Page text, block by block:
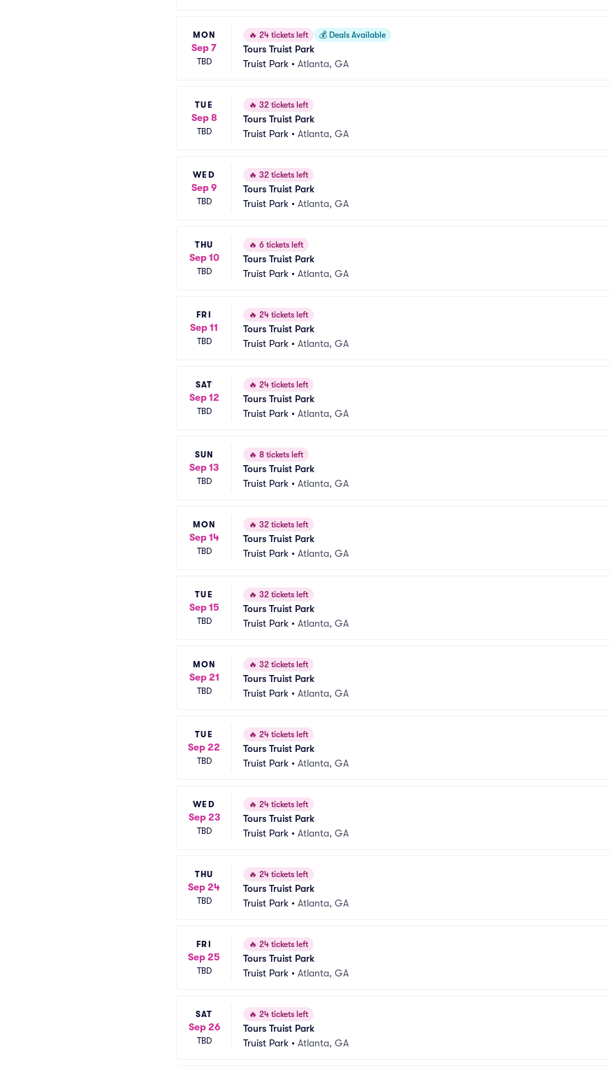
MON
Sep 7
TBD
🔥 24 tickets left 💰 Deals Available
Tours Truist Park
Truist Park • Atlanta, GA
TUE
Sep 8
TBD
🔥 32 tickets left
Tours Truist Park
Truist Park • Atlanta, GA
WED
Sep 9
TBD
🔥 32 tickets left
Tours Truist Park
Truist Park • Atlanta, GA
THU
Sep 10
TBD
🔥 6 tickets left
Tours Truist Park
Truist Park • Atlanta, GA
FRI
Sep 11
TBD
🔥 24 tickets left
Tours Truist Park
Truist Park • Atlanta, GA
SAT
Sep 12
TBD
🔥 24 tickets left
Tours Truist Park
Truist Park • Atlanta, GA
SUN
Sep 13
TBD
🔥 8 tickets left
Tours Truist Park
Truist Park • Atlanta, GA
MON
Sep 14
TBD
🔥 32 tickets left
Tours Truist Park
Truist Park • Atlanta, GA
TUE
Sep 15
TBD
🔥 32 tickets left
Tours Truist Park
Truist Park • Atlanta, GA
MON
Sep 21
TBD
🔥 32 tickets left
Tours Truist Park
Truist Park • Atlanta, GA
TUE
Sep 22
TBD
🔥 24 tickets left
Tours Truist Park
Truist Park • Atlanta, GA
WED
Sep 23
TBD
🔥 24 tickets left
Tours Truist Park
Truist Park • Atlanta, GA
THU
Sep 24
TBD
🔥 24 tickets left
Tours Truist Park
Truist Park • Atlanta, GA
FRI
Sep 25
TBD
🔥 24 tickets left
Tours Truist Park
Truist Park • Atlanta, GA
SAT
Sep 26
TBD
🔥 24 tickets left
Tours Truist Park
Truist Park • Atlanta, GA